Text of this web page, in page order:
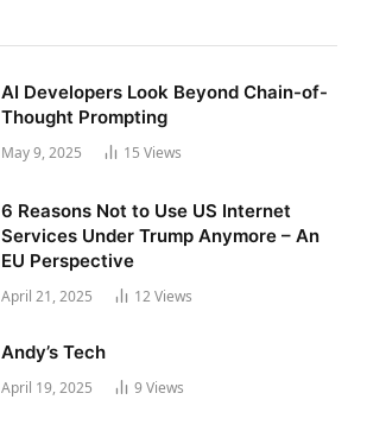
AI Developers Look Beyond Chain-of-
Thought Prompting
May 9, 2025 15 Views
6 Reasons Not to Use US Internet
Services Under Trump Anymore – An
EU Perspective
April 21, 2025 12Views
Andy’s Tech
April 19, 2025 9 Views